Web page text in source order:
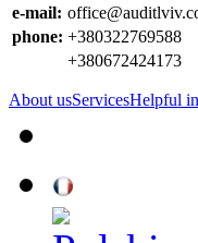
e-mail:
phone: +380322769588
+380672424173
About usServicesHelpful